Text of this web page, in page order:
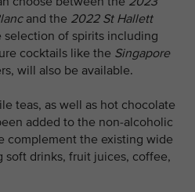
and the 2022 St Hallett
selection of spirits including
cocktails like the Singapore
will also be available.
teas, as well as hot chocolate
added to the non-alcoholic
complement the existing wide
drinks, fruit juices, coffee,